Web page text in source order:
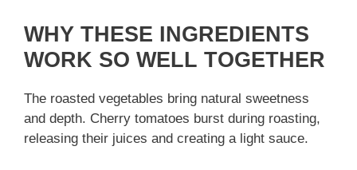
WHY THESE INGREDIENTS
WORK SO WELL TOGETHER
The roasted vegetables bring natural sweetness
and depth. Cherry tomatoes burst during roasting,
releasing their juices and creating a light sauce.